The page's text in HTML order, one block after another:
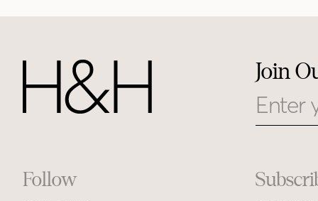
Join
Footer
Follow